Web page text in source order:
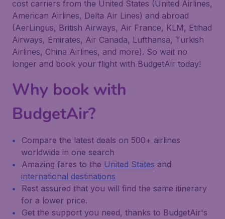
cost carriers from the United States (United Airlines,
American Airlines, Delta Air Lines) and abroad
(AerLingus, British Airways, Air France, KLM, Etihad
Airways, Emirates, Air Canada, Lufthansa, Turkish
Airlines, China Airlines, and more). So wait no
longer and book your flight with BudgetAir today!
Why book with
BudgetAir?
Compare the latest deals on 500+ airlines
worldwide in one search
Amazing fares to the United States and
international destinations
Rest assured that you will find the same itinerary
for a lower price.
Get the support you need, thanks to BudgetAir's